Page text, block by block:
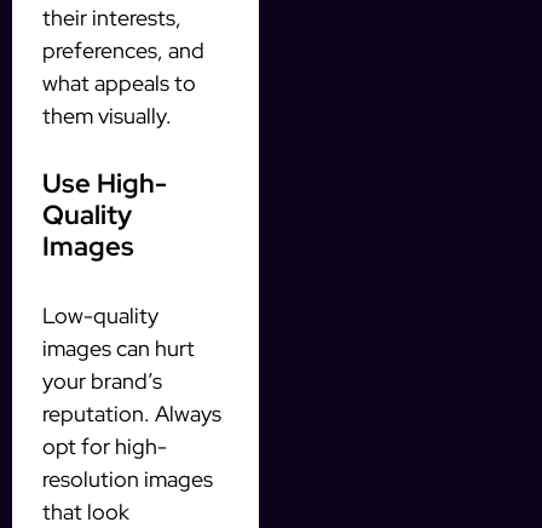
their interests,
preferences, and
what appeals to
them visually.
Use High-
Quality
Images
Low-quality
images can hurt
your brand’s
reputation. Always
opt for high-
resolution images
that look